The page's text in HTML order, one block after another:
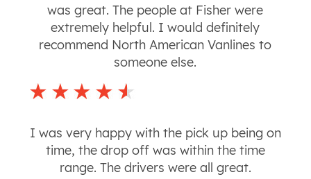
was great. The people at Fisher were
extremely helpful. I would definitely
recommend North American Vanlines to
someone else.
I was very happy with the pick up being on
time, the drop off was within the time
range. The drivers were all great.